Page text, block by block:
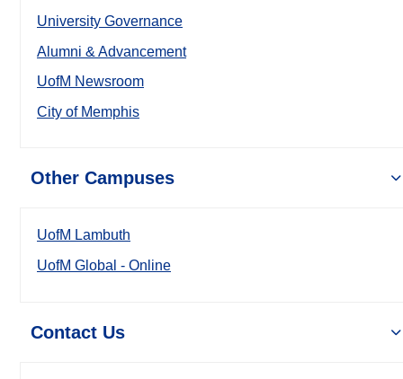
University Governance
Alumni & Advancement
UofM Newsroom
City of Memphis
Other Campuses
UofM Lambuth
UofM Global - Online
Contact Us